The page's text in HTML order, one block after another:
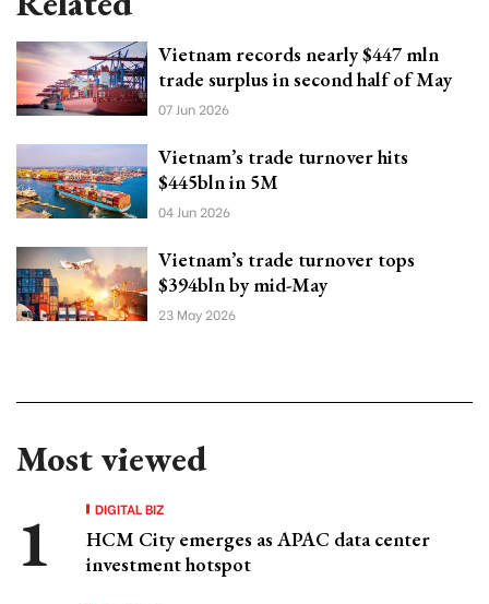
Vietnam records nearly $447 mln
trade surplus in second half of May
07 Jun 2026
Vietnam’s trade turnover hits
$445bln in 5M
04 Jun 2026
Vietnam’s trade turnover tops
$394bln by mid-May
23 May 2026
Most viewed
DIGITAL BIZ
HCM City emerges as APAC data center
investment hotspot